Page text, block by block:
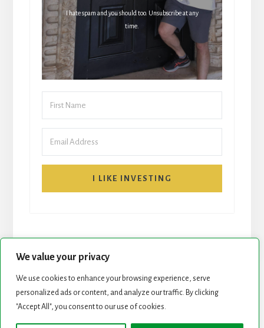
We value your privacy
We use cookies to enhance your browsing experience, serve
personalized ads or content, and analyze our traffic. By clicking
"Accept All", you consent to our use of cookies.
I hate spam and you should too. Unsubscribe at any
time.
I LIKE INVESTING
START HERE NEWSLETTER